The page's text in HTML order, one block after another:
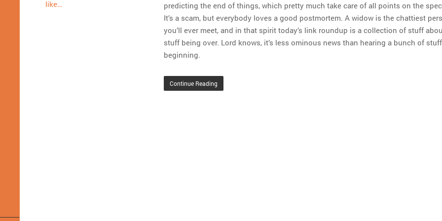
like…
predicting the end of things, which pretty much take care of all points on the
It’s a scam, but everybody loves a good postmortem. A widow is the chattiest
you’ll ever meet, and in that spirit today’s link roundup is a collection of stuff
stuff being over. Lord knows, it’s less ominous news than hearing a bunch of
beginning.
Continue Reading